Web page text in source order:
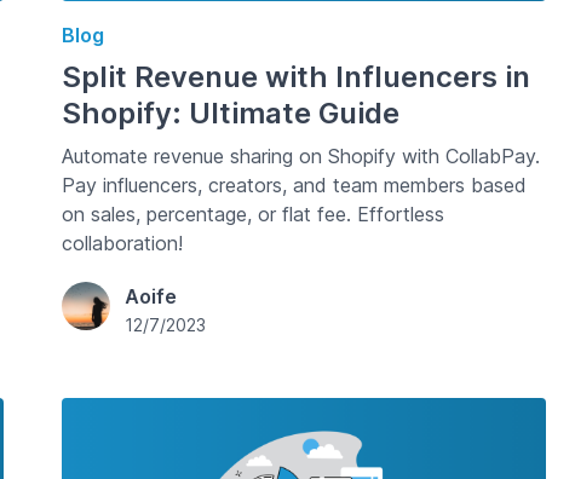
Blog
Split Revenue with Influencers in
Shopify: Ultimate Guide
Automate revenue sharing on Shopify with CollabPay.
Pay influencers, creators, and team members based
on sales, percentage, or flat fee. Effortless
collaboration!
Aoife
12/7/2023